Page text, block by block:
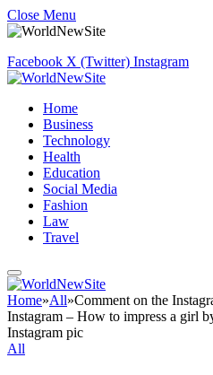
Close Menu
Facebook X (Twitter) Instagram
Home
Business
Technology
Health
Education
Social Media
Fashion
Law
Travel
Home»All»Comment on the
Instagram – How to impress a girl
Instagram pic
All